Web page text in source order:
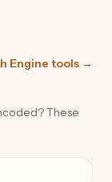
Engine tools →
These